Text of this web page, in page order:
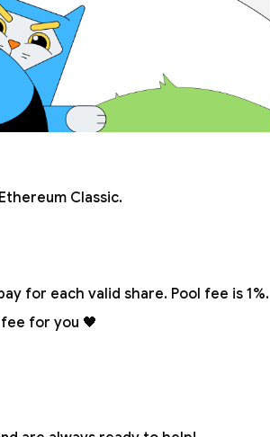
Classic.
for each valid share. Pool fee is 1%.
for you 🖤